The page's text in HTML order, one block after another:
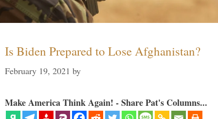
Is Biden Prepared to Lose Afghanistan?
February 19, 2021 by
Make America Think Again! - Share Pat's Columns...